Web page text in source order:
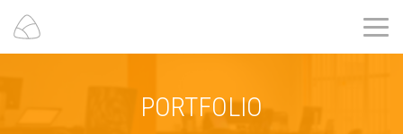
PORTFOLIO